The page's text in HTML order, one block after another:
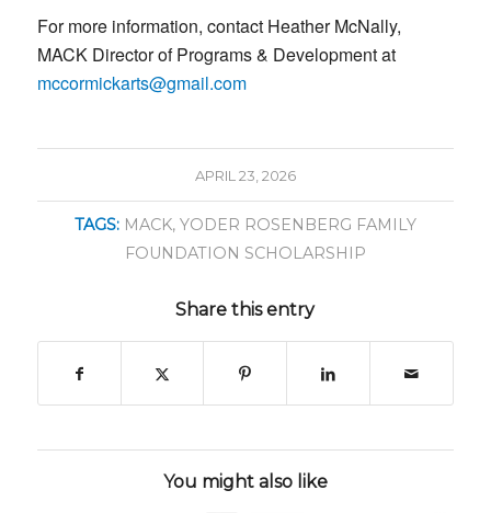
For more information, contact Heather McNally,
MACK Director​ of Programs & Development at
mccormickarts@gmail.com
APRIL 23, 2026
TAGS: MACK, YODER ROSENBERG FAMILY
FOUNDATION SCHOLARSHIP
Share this entry
You might also like